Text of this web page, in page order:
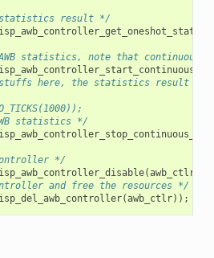
statistics result */
statistics, note that
here, the statistics result can
statistics */
*/
(awb_ctlr
and free the resources */
(awb_ctlr));